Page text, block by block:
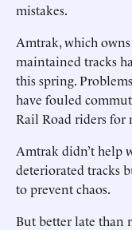
mistakes.
Amtrak, which
maintained tracks
this spring.
have fouled
Rail Road riders for
Amtrak didn’t help
deteriorated tracks
to prevent chaos.
But better late than